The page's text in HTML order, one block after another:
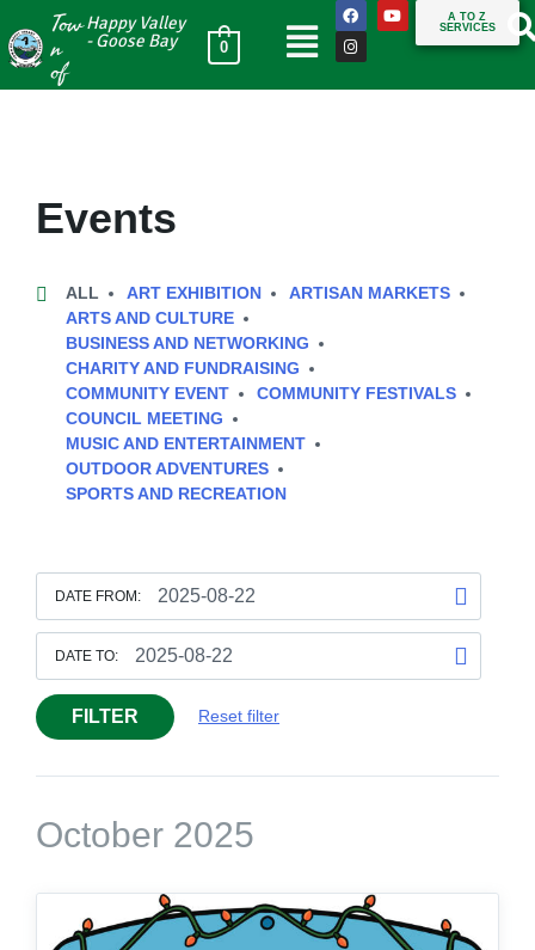
Tow
n
of
Happy Valley
- Goose Bay
0
A TO Z
SERVICES
Events
ALL ART EXHIBITION
ARTISAN MARKETS
ARTS AND CULTURE
BUSINESS AND NETWORKING
CHARITY AND FUNDRAISING
COMMUNITY EVENT
COMMUNITY FESTIVALS
COUNCIL MEETING
MUSIC AND ENTERTAINMENT
OUTDOOR ADVENTURES
SPORTS AND RECREATION
DATE FROM:
DATE TO:
FILTER Reset filter
October 2025